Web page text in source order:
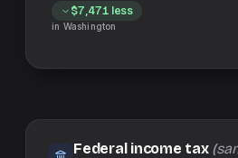
$7,471less
in Washington
Federal income tax